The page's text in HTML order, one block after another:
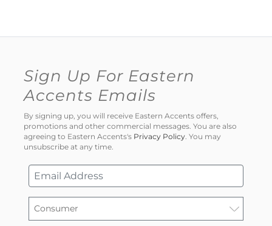
Sign Up For Eastern
Accents Emails
By signing up, you will receive Eastern Accents offers,
promotions and other commercial messages. You are also
agreeing to Eastern Accents's Privacy Policy. You may
unsubscribe at any time.